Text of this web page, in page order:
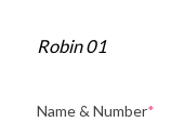
Robin 01
Name & Number*